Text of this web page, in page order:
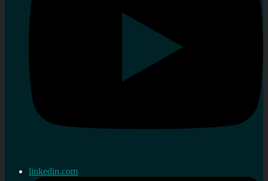
linkedin.com